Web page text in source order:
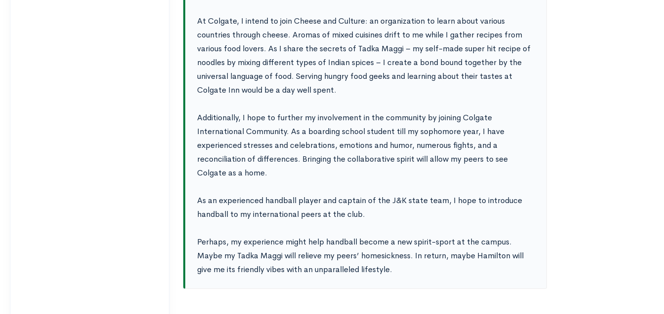
At Colgate, I intend to join Cheese and Culture: an organization to learn about various
countries through cheese. Aromas of mixed cuisines drift to me while I gather recipes from
various food lovers. As I share the secrets of Tadka Maggi – my self-made super hit recipe of
noodles by mixing different types of Indian spices – I create a bond bound together by the
universal language of food. Serving hungry food geeks and learning about their tastes at
Colgate Inn would be a day well spent.
Additionally, I hope to further my involvement in the community by joining Colgate
International Community. As a boarding school student till my sophomore year, I have
experienced stresses and celebrations, emotions and humor, numerous fights, and a
reconciliation of differences. Bringing the collaborative spirit will allow my peers to see
Colgate as a home.
As an experienced handball player and captain of the J&K state team, I hope to introduce
handball to my international peers at the club.
Perhaps, my experience might help handball become a new spirit-sport at the campus.
Maybe my Tadka Maggi will relieve my peers’ homesickness. In return, maybe Hamilton will
give me its friendly vibes with an unparalleled lifestyle.